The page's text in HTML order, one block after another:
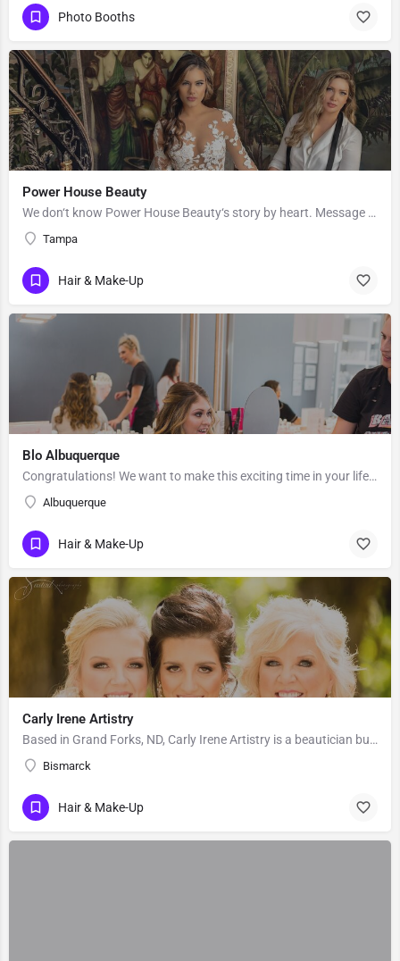
Photo Booths
Power House Beauty
We don‘t know Power House Beauty‘s story by heart. Message them to get to know more about their business.
Tampa
Hair & Make-Up
Blo Albuquerque
Congratulations! We want to make this exciting time in your life the most beautiful it can be! Our team of…
Albuquerque
Hair & Make-Up
Carly Irene Artistry
Based in Grand Forks, ND, Carly Irene Artistry is a beautician business with an eye for gorgeous looks. While…
Bismarck
Hair & Make-Up